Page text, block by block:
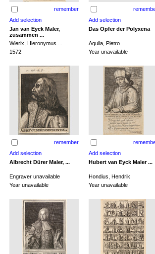
remember
Jan van Eyck Maler,
zusammen ...
Das Opfer der Polyxena
Wierix, Hieronymus ...
Aquila, Pietro
1572 Year unavailable
remember
Albrecht Dürer Maler, ... Hubert van Eyck Maler ...
Engraver unavailable
Hondius, Hendrik
Year unavailable Year unavailable